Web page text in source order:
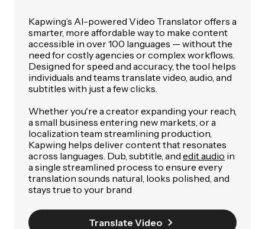
Kapwing’s AI-powered Video Translator offers a
smarter, more affordable way to make content
accessible in over 100 languages — without the
need for costly agencies or complex workflows.
Designed for speed and accuracy, the tool helps
individuals and teams translate video, audio, and
subtitles with just a few clicks.
Whether you're a creator expanding your reach,
a small business entering new markets, or a
localization team streamlining production,
Kapwing helps deliver content that resonates
across languages. Dub, subtitle, and edit audio in
a single streamlined process to ensure every
translation sounds natural, looks polished, and
stays true to your brand
Translate Video